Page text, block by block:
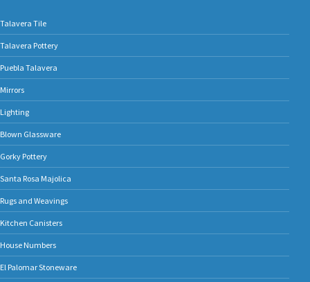
Talavera Tile
Talavera Pottery
Puebla Talavera
Mirrors
Lighting
Blown Glassware
Gorky Pottery
Santa Rosa Majolica
Rugs and Weavings
Kitchen Canisters
House Numbers
El Palomar Stoneware